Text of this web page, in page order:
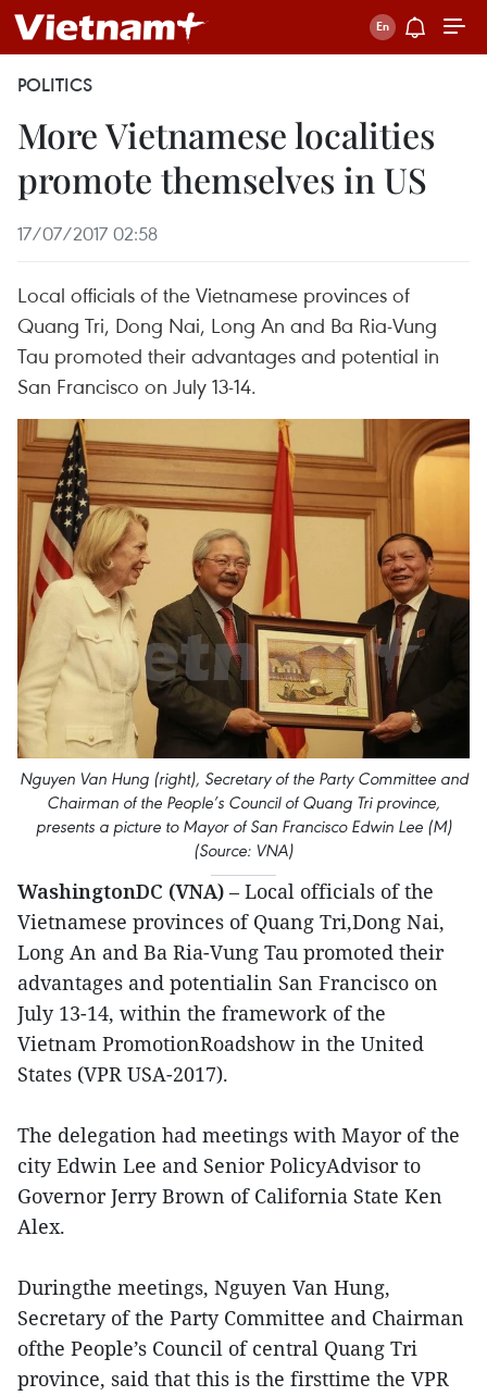
POLITICS
More Vietnamese localities
promote themselves in US
17/07/2017 02:58
Local officials of the Vietnamese provinces of
Quang Tri, Dong Nai, Long An and Ba Ria-Vung
Tau promoted their advantages and potential in
San Francisco on July 13-14.
Nguyen Van Hung (right), Secretary of the Party Committee and
Chairman of the People’s Council of Quang Tri province,
presents a picture to Mayor of San Francisco Edwin Lee (M)
(Source: VNA)
WashingtonDC (VNA) – Local officials of the
Vietnamese provinces of Quang Tri,Dong Nai,
Long An and Ba Ria-Vung Tau promoted their
advantages and potentialin San Francisco on
July 13-14, within the framework of the
Vietnam PromotionRoadshow in the United
States (VPR USA-2017).
The delegation had meetings with Mayor of the
city Edwin Lee and Senior PolicyAdvisor to
Governor Jerry Brown of California State Ken
Alex.
Duringthe meetings, Nguyen Van Hung,
Secretary of the Party Committee and Chairman
ofthe People’s Council of central Quang Tri
province, said that this is the firsttime the VPR